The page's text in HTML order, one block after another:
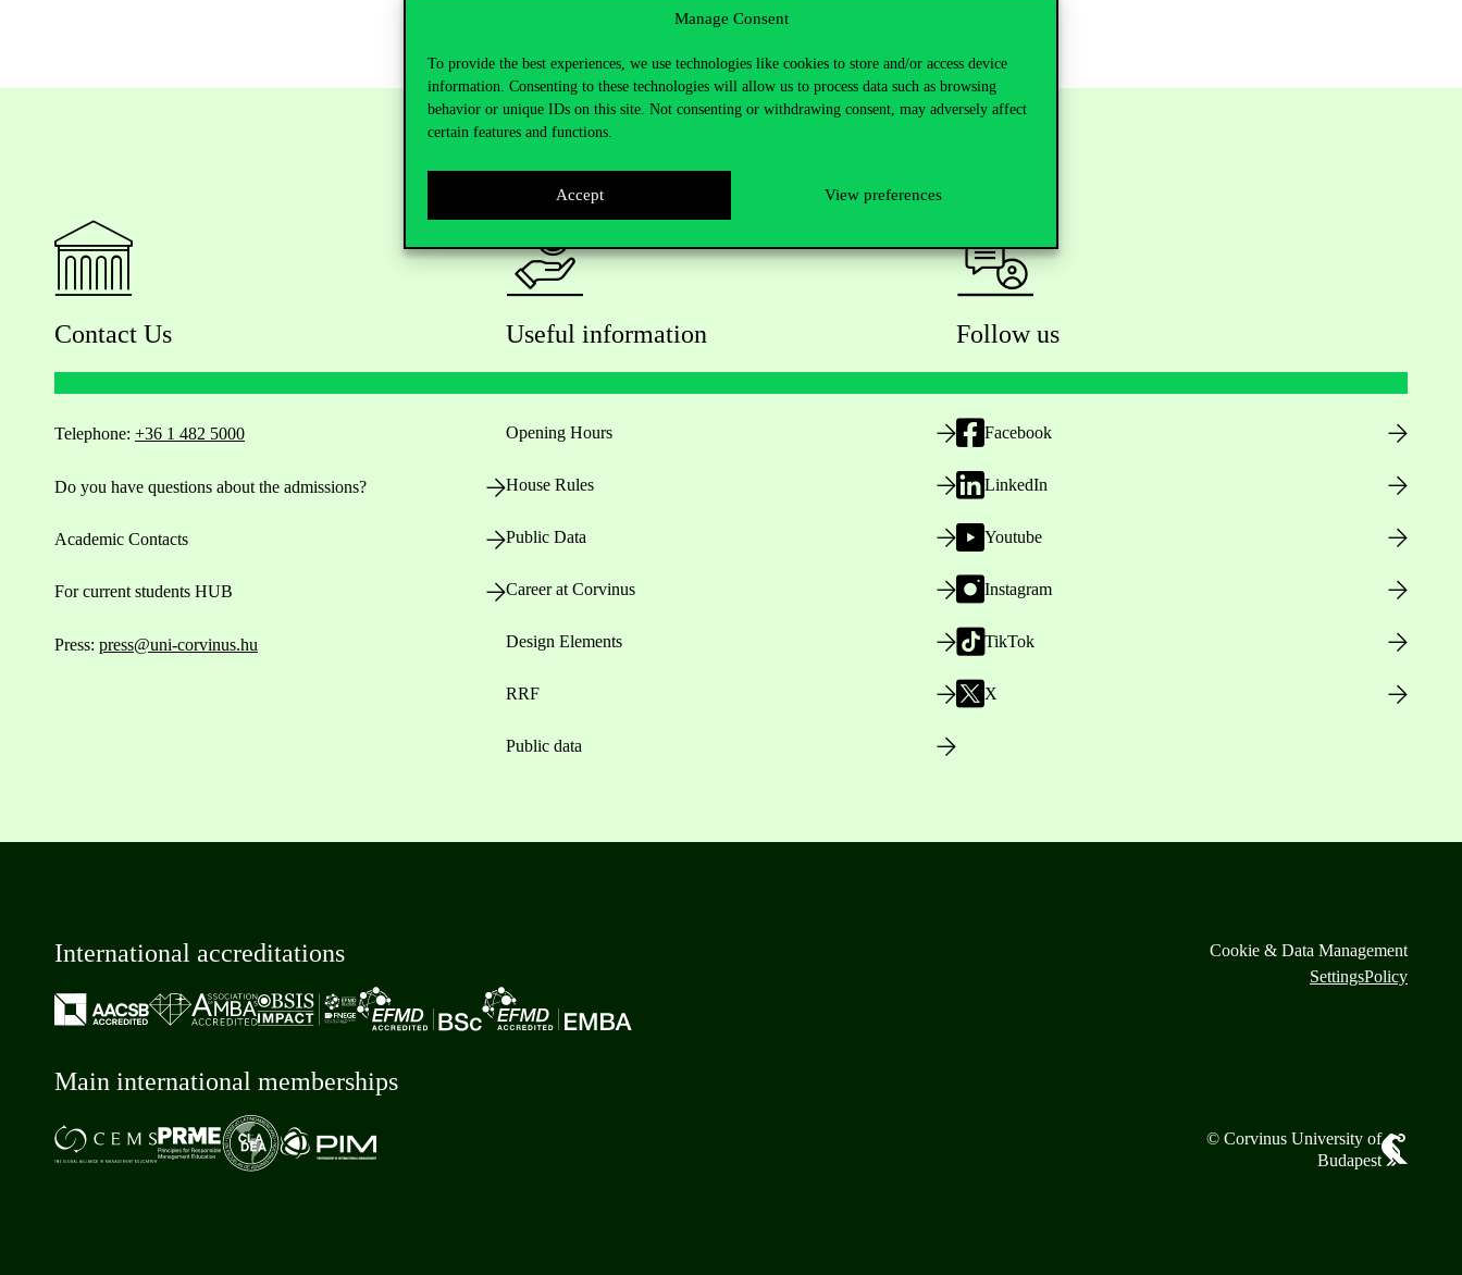
Manage Consent
To provide the best experiences, we use technologies like cookies to store and/or access device
information. Consenting to these technologies will allow us to process data such as browsing
behavior or unique IDs on this site. Not consenting or withdrawing consent, may adversely affect
certain features and functions.
Accept View preferences
Contact Us
Telephone: +36 1 482 5000
Do you have questions about the admissions?
Academic Contacts
For current students HUB
Press: press@uni-corvinus.hu
Useful information
Opening Hours
House Rules
Public Data
Career at Corvinus
Design Elements
RRF
Public data
Follow us
Facebook
LinkedIn
Youtube
Instagram
TikTok
X
International accreditations
Main international memberships
Cookie & Data Management
SettingsPolicy
© Corvinus University of
Budapest